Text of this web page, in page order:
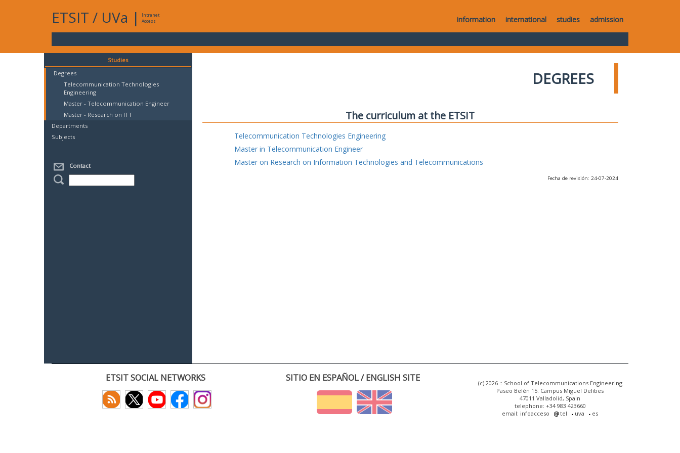
ETSIT / UVa |
Intranet
Access
information international studies admission
Studies
Degrees
Telecommunication Technologies
Engineering
Master - Telecommunication Engineer
Master - Research on ITT
Departments
Subjects
Contact
DEGREES
The curriculum at the ETSIT
Telecommunication Technologies Engineering
Master in Telecommunication Engineer
Master on Research on Information Technologies and Telecommunications
Fecha de revisión: 24-07-2024
ETSIT SOCIAL NETWORKS SITIO EN ESPAÑOL / ENGLISH SITE
(c) 2026 :: School of Telecommunications Engineering
Paseo Belén 15. Campus Miguel Delibes
47011 Valladolid, Spain
telephone: +34 983 423660
email: infoacceso
tel uva es